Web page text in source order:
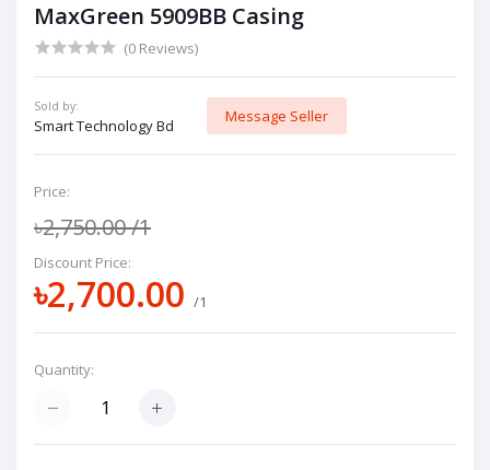
MaxGreen 5909BB Casing
(0 Reviews)
Sold by:
Smart Technology Bd
Message Seller
Price:
৳2,750.00/1
Discount Price:
৳2,700.00 /1
Quantity: